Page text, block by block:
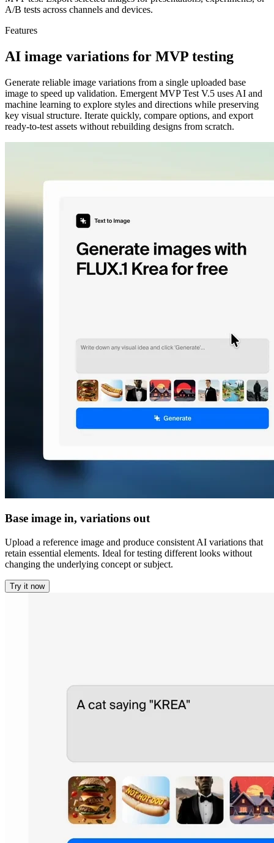
A/B tests across channels and devices.
Features
AI image variations for MVP testing
Generate reliable image variations from a single uploaded base
image to speed up validation. Emergent MVP Test V.5 uses AI and
machine learning to explore styles and directions while preserving
key visual structure. Iterate quickly, compare options, and export
ready-to-test assets without rebuilding designs from scratch.
Base image in, variations out
Upload a reference image and produce consistent AI variations that
retain essential elements. Ideal for testing different looks without
changing the underlying concept or subject.
Try it now